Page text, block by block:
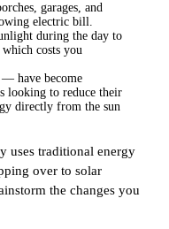
garages, and
electric bill.
during the day to
costs you
have become
looking to reduce their
directly from the sun
uses traditional energy
over to solar
the changes you